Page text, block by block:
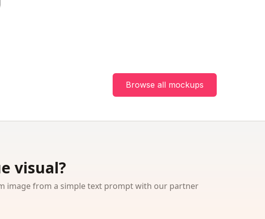
Browse all mockups
visual?
image from a simple text prompt with our partner